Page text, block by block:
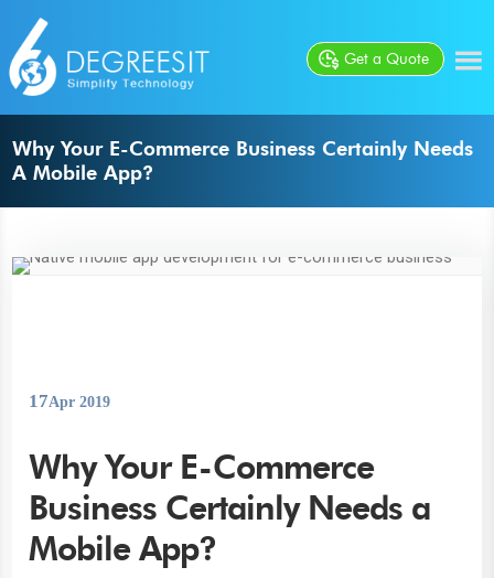
Get a Quote
Why Your E-Commerce Business Certainly Needs
A Mobile App?
17Apr 2019
Why Your E-Commerce
Business Certainly Needs a
Mobile App?